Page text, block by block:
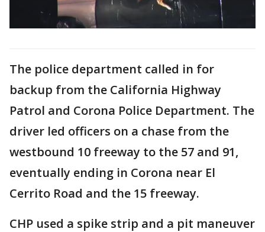
The police department called in for
backup from the California Highway
Patrol and Corona Police Department. The
driver led officers on a chase from the
westbound 10 freeway to the 57 and 91,
eventually ending in Corona near El
Cerrito Road and the 15 freeway.
CHP used a spike strip and a pit maneuver